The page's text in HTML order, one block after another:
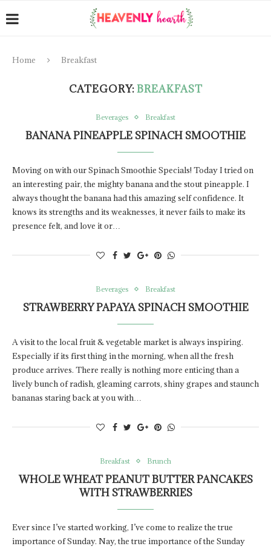
Home Breakfast
CATEGORY:BREAKFAST
Beverages Breakfast
BANANA PINEAPPLE SPINACH SMOOTHIE
Moving on with our Spinach Smoothie Specials! Today I tried on
an interesting pair, the mighty banana and the stout pineapple. I
always thought the banana had this amazing self confidence. It
knows its strengths and its weaknesses, it never fails to make its
presence felt, and love it or…
Beverages Breakfast
STRAWBERRY PAPAYA SPINACH SMOOTHIE
A visit to the local fruit & vegetable market is always inspiring.
Especially if its first thing in the morning, when all the fresh
produce arrives. There really is nothing more enticing than a
lively bunch of radish, gleaming carrots, shiny grapes and staunch
bananas staring back at you with…
Breakfast Brunch
WHOLE WHEAT PEANUT BUTTER PANCAKES
WITH STRAWBERRIES
Ever since I’ve started working, I’ve come to realize the true
importance of Sunday. Nay, the true importance of the Sunday